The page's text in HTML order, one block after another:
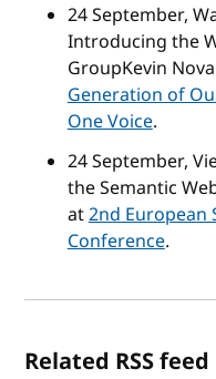
24 September,
Introducing the
GroupKevin
Generation of
One Voice.
24 September,
the Semantic
at2nd European
Conference.
Related RSS feed